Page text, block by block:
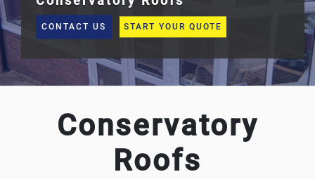
CONTACT US START YOUR QUOTE
Conservatory
Roofs
DOORS
CONSERVATORIES
REPLACEMENT CONSERVATORY ROOFS